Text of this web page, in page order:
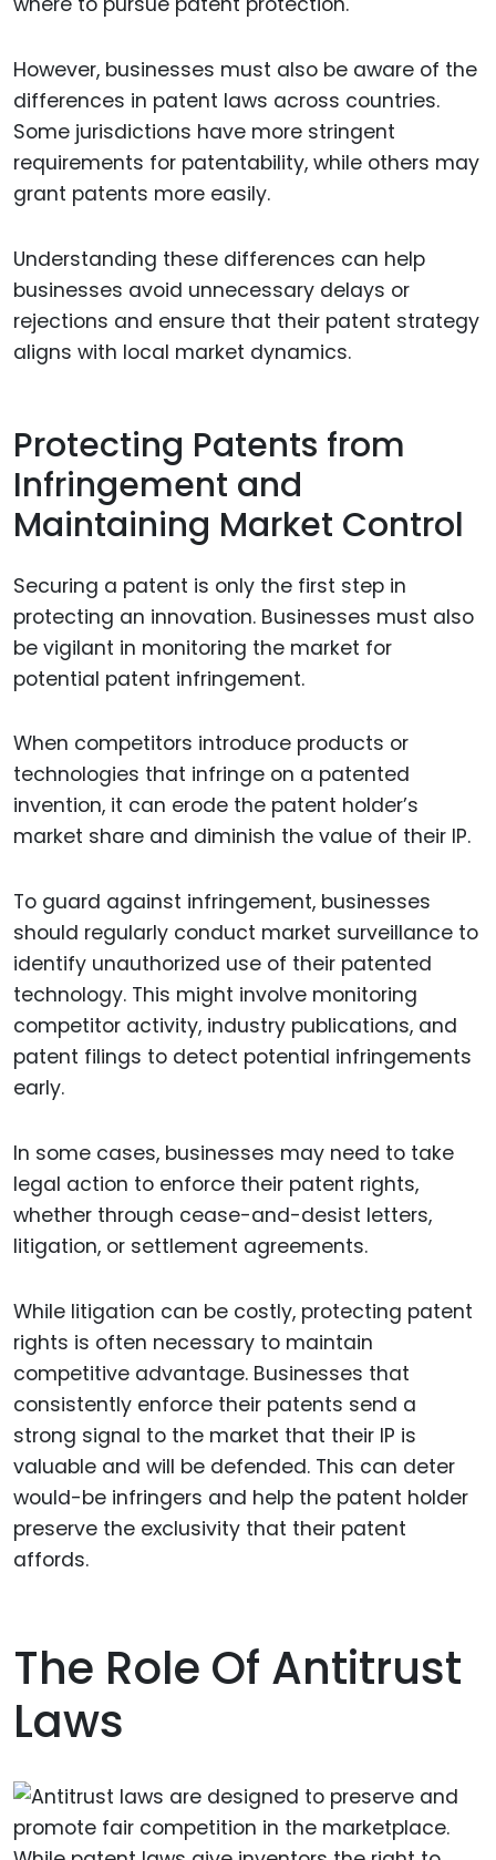
However, businesses must also be aware of the
differences in patent laws across countries.
Some jurisdictions have more stringent
requirements for patentability, while others may
grant patents more easily.
Understanding these differences can help
businesses avoid unnecessary delays or
rejections and ensure that their patent strategy
aligns with local market dynamics.
Protecting Patents from
Infringement and
Maintaining Market Control
Securing a patent is only the first step in
protecting an innovation. Businesses must also
be vigilant in monitoring the market for
potential patent infringement.
When competitors introduce products or
technologies that infringe on a patented
invention, it can erode the patent holder’s
market share and diminish the value of their IP.
To guard against infringement, businesses
should regularly conduct market surveillance to
identify unauthorized use of their patented
technology. This might involve monitoring
competitor activity, industry publications, and
patent filings to detect potential infringements
early.
In some cases, businesses may need to take
legal action to enforce their patent rights,
whether through cease-and-desist letters,
litigation, or settlement agreements.
While litigation can be costly, protecting patent
rights is often necessary to maintain
competitive advantage. Businesses that
consistently enforce their patents send a
strong signal to the market that their IP is
valuable and will be defended. This can deter
would-be infringers and help the patent holder
preserve the exclusivity that their patent
affords.
The Role Of Antitrust
Laws